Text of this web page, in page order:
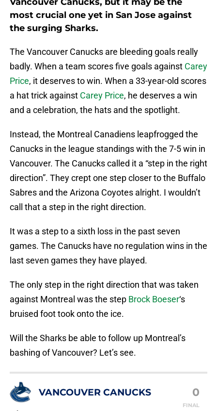
most crucial one yet in San Jose against
the surging Sharks.
The Vancouver Canucks are bleeding goals really
badly. When a team scores five goals against Carey
Price, it deserves to win. When a 33-year-old scores
a hat trick against Carey Price, he deserves a win
and a celebration, the hats and the spotlight.
Instead, the Montreal Canadiens leapfrogged the
Canucks in the league standings with the 7-5 win in
Vancouver. The Canucks called it a “step in the right
direction”. They crept one step closer to the Buffalo
Sabres and the Arizona Coyotes alright. I wouldn’t
call that a step in the right direction.
It was a step to a sixth loss in the past seven
games. The Canucks have no regulation wins in the
last seven games they have played.
The only step in the right direction that was taken
against Montreal was the step Brock Boeser‘s
bruised foot took onto the ice.
Will the Sharks be able to follow up Montreal’s
bashing of Vancouver? Let’s see.
VANCOUVER CANUCKS 0
FINAL